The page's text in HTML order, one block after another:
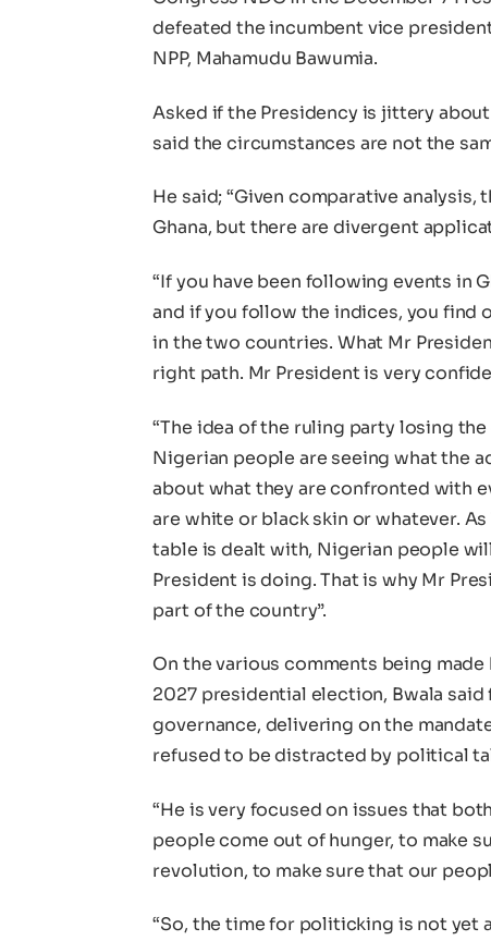
defeated the incumbent vice
NPP, Mahamudu Bawumia.
Asked if the Presidency is jittery
said the circumstances are not the
He said; “Given comparative
Ghana, but there are divergent
“If you have been following events in
and if you follow the indices, you find
in the two countries. What Mr
right path. Mr President is very
“The idea of the ruling party losing
Nigerian people are seeing what the
about what they are confronted with
are white or black skin or whatever.
table is dealt with, Nigerian people
President is doing. That is why Mr
part of the country”.
On the various comments being
2027 presidential election, Bwala
governance, delivering on the
refused to be distracted by political
“He is very focused on issues that
people come out of hunger, to make
revolution, to make sure that our
“So, the time for politicking is not yet